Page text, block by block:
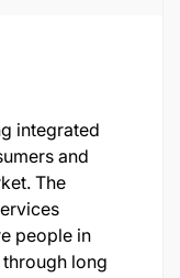
integrated
and
The
people in
long